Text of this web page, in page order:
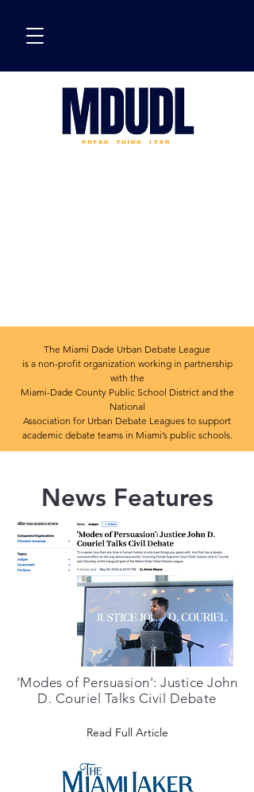
The Miami Dade Urban Debate League
is a non-profit organization working in partnership
with the
Miami-Dade County Public School District and the
National
Association for Urban Debate Leagues to support
academic debate teams in Miami’s public schools.
News Features
'Modes of Persuasion': Justice John
D. Couriel Talks Civil Debate
Read Full Article